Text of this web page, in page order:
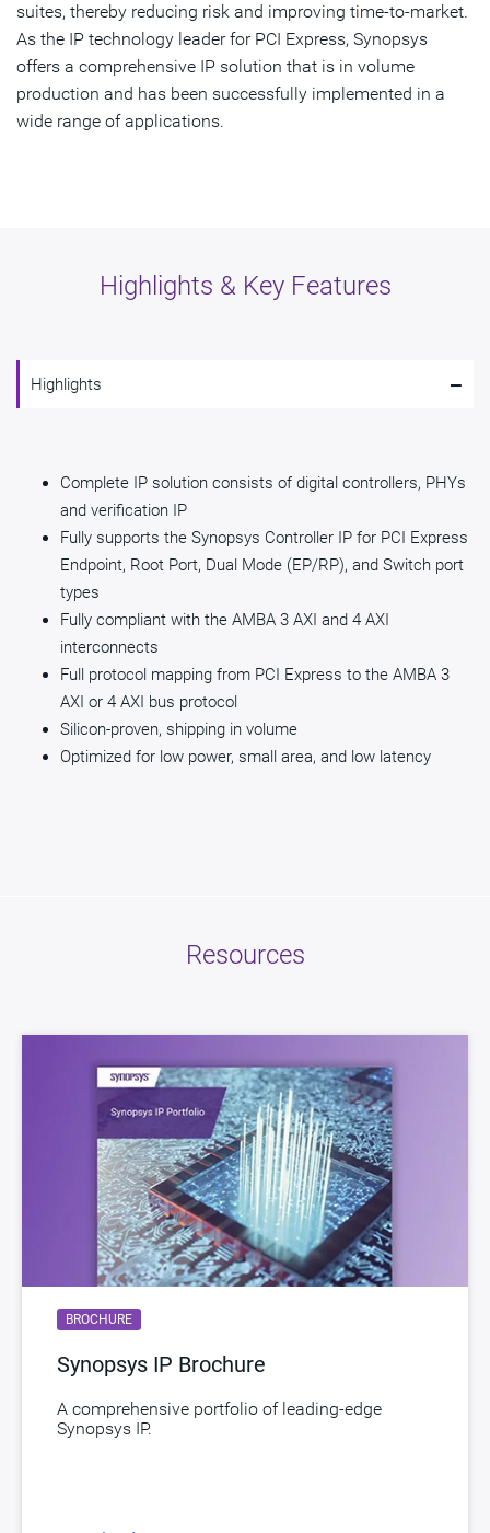
suites, thereby reducing risk and improving time-to-market.
As the IP technology leader for PCI Express, Synopsys
offers a comprehensive IP solution that is in volume
production and has been successfully implemented in a
wide range of applications.
Highlights & Key Features
Highlights -
Complete IP solution consists of digital controllers, PHYs
and verification IP
Fully supports the Synopsys Controller IP for PCI Express
Endpoint, Root Port, Dual Mode (EP/RP), and Switch port
types
Fully compliant with the AMBA 3 AXI and 4 AXI
interconnects
Full protocol mapping from PCI Express to the AMBA 3
AXI or 4 AXI bus protocol
Silicon-proven, shipping in volume
Optimized for low power, small area, and low latency
Resources
BROCHURE
Synopsys IP Brochure
A comprehensive portfolio of leading-edge
Synopsys IP.